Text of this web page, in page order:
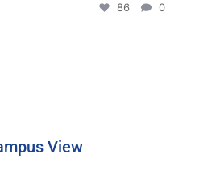
86 0
View